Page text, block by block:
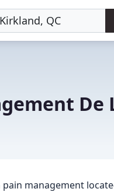
De
management